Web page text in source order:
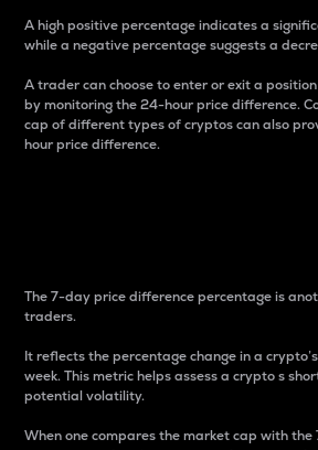
A high positive percentage indicates a
while a negative percentage suggests a
A trader can choose to enter or exit a
by monitoring the 24-hour price difference.
cap of different types of cryptos can also
hour price difference.
The 7-day price difference percentage is
traders.
It reflects the percentage change in a
week. This metric helps assess a crypto s
potential volatility.
When one compares the market cap with